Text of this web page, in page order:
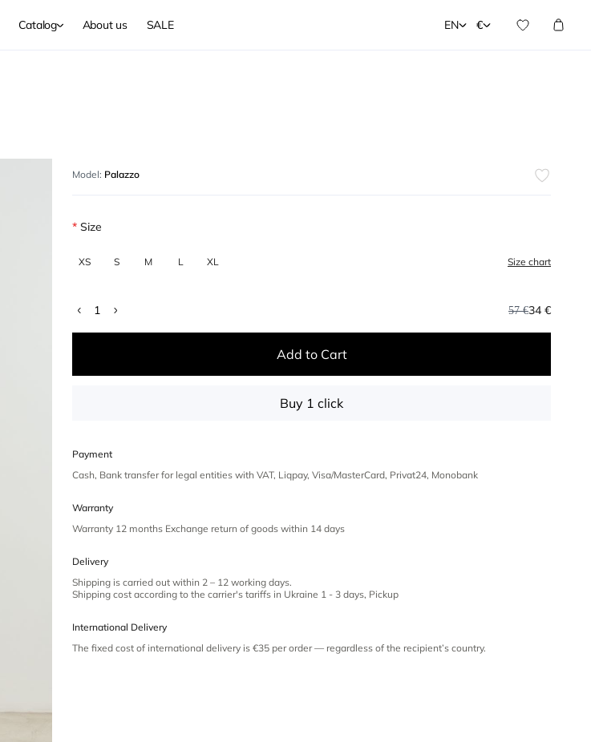
Catalog About us SALE EN €
Model: Palazzo
Size
XS S M L XL Size chart
57 €34 €
Add to Cart
Buy 1 click
Payment
Cash, Bank transfer for legal entities with VAT, Liqpay, Visa/MasterCard, Privat24, Monobank
Warranty
Warranty 12 months Exchange return of goods within 14 days
Delivery
Shipping is carried out within 2 – 12 working days.
Shipping cost according to the carrier's tariffs in Ukraine 1 - 3 days, Pickup
International Delivery
The fixed cost of international delivery is €35 per order — regardless of the recipient’s country.